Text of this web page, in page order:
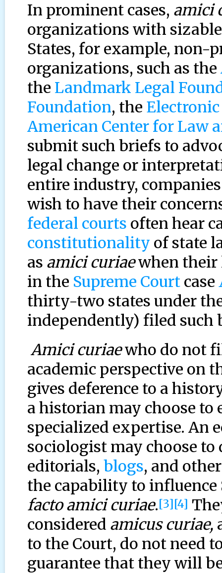
In prominent cases, amici
organizations with
States, for example, non-
organizations, such as the
the Landmark Legal
Foundation, the
American Center for Law
submit such briefs to
legal change or
entire industry,
wish to have their
federal courts often hear
constitutionality of state
as amici curiaewhen their
in the Supreme Court case
thirty-two states under
independently) filed such
Amici curiaewho do not
academic perspective on
gives deference to a
a historian may choose to
specialized expertise. An
sociologist may choose to
editorials, blogs, and
the capability to influence
facto amici curiae.[3][4]
considered amicus curiae,
to the Court, do not need
guarantee that they will